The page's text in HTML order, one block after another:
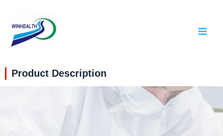
Product Description